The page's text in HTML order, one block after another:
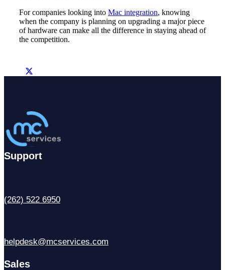
For companies looking into Mac integration, knowing
when the company is planning on upgrading a major piece
of hardware can make all the difference in staying ahead of
the competition.
Support
(262) 522 6950
helpdesk@mcservices.com
Sales